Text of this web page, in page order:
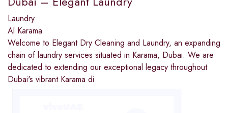
Laundry
Al Karama
Welcome to Elegant Dry Cleaning and Laundry, an expanding
chain of laundry services situated in Karama, Dubai. We are
dedicated to extending our exceptional legacy throughout
Dubai's vibrant Karama di